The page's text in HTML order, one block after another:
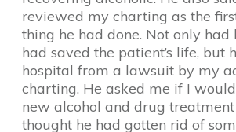
reviewed my charting as the
thing he had done. Not only had
had saved the patient’s life, but
hospital from a lawsuit by my
charting. He asked me if I
new alcohol and drug
thought he had gotten rid of